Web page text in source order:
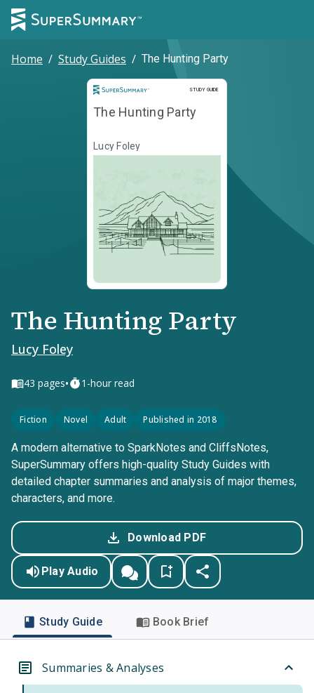
Home / Study Guides / The Hunting Party
STUDY GUIDE
Study Guide
The Hunting Party
Lucy Foley
The Hunting Party
Lucy Foley
43 pages• 1-hour read
Fiction Novel Adult Published in 2018
A modern alternative to SparkNotes and CliffsNotes,
SuperSummary offers high-quality Study Guides with
detailed chapter summaries and analysis of major themes,
characters, and more.
Download PDF
Play Audio
Study Guide Book Brief
Summaries & Analyses